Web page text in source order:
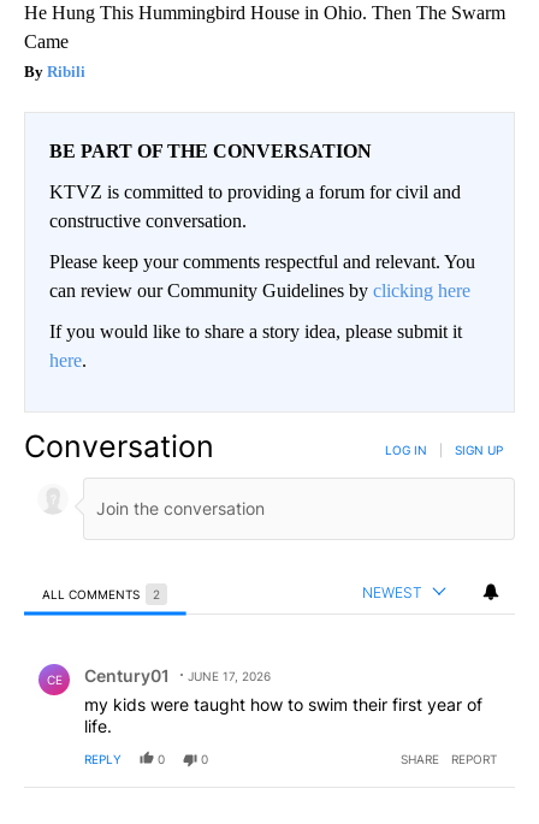
He Hung This Hummingbird House in Ohio. Then The Swarm
Came
Ribili
BE PART OF THE CONVERSATION
KTVZ is committed to providing a forum for civil and
constructive conversation.
Please keep your comments respectful and relevant. You
can review our Community Guidelines by clicking here
If you would like to share a story idea, please submit it
here.
Conversation LOG IN SIGN UP
ALL COMMENTS 2 NEWEST
CE Century01 JUNE 17, 2026
my kids were taught how to swim their first year of
life.
REPLY 0 0 SHARE REPORT